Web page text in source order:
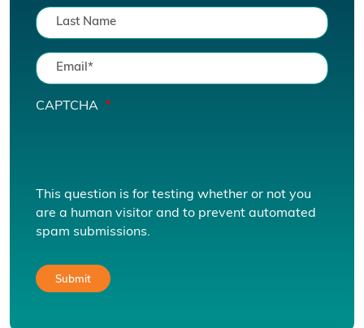
CAPTCHA
This question is for testing whether or not you
are a human visitor and to prevent automated
spam submissions.